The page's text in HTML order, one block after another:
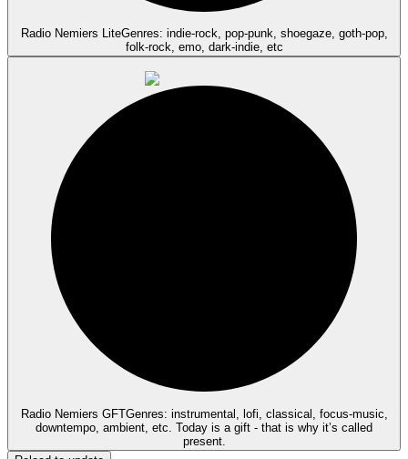
Radio Nemiers LiteGenres: indie-rock, pop-punk, shoegaze, goth-pop,
folk-rock, emo, dark-indie, etc
Radio Nemiers GFTGenres: instrumental, lofi, classical, focus-music,
downtempo, ambient, etc. Today is a gift - that is why it’s called
present.